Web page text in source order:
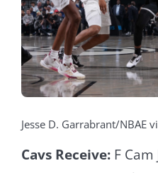
Jesse D. Garrabrant/NBAE
Cavs Receive: F